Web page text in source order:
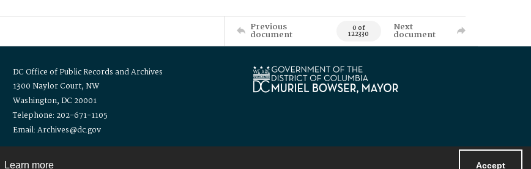
Learn more Accept
Previous
document 0 of
122330
Next
document
DC Office of Public Records and Archives
1300 Naylor Court, NW
Washington, DC 20001
Telephone: 202-671-1105
Email: Archives@dc.gov